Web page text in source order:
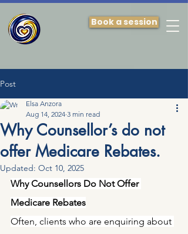
Book a session
Post
Why Counsellor’s do not
offer Medicare Rebates.
Elsa Anzora
Aug 14, 2024 3 min read
Updated: Oct 10, 2025
Why Counsellors Do Not Offer
Medicare Rebates
Often, clients who are enquiring about